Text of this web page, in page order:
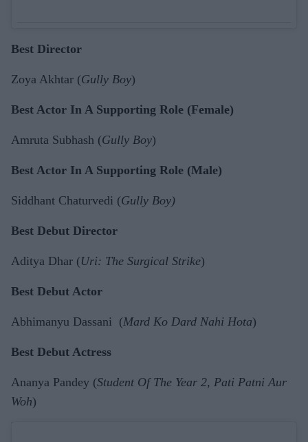
Best Director
Zoya Akhtar (Gully Boy)
Best Actor In A Supporting Role (Female)
Amruta Subhash (Gully Boy)
Best Actor In A Supporting Role (Male)
Siddhant Chaturvedi (Gully Boy)
Best Debut Director
Aditya Dhar (Uri: The Surgical Strike)
Best Debut Actor
Abhimanyu Dassani (Mard Ko Dard Nahi Hota)
Best Debut Actress
Ananya Pandey (Student Of The Year 2, Pati Patni Aur
Woh)